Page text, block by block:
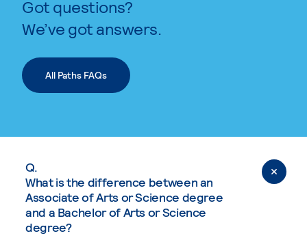
Got questions?
We’ve got answers.
All Paths FAQs
Q.
What is the difference between an
Associate of Arts or Science degree
and a Bachelor of Arts or Science
degree?